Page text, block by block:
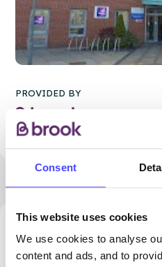
Consent
This website uses cookies
We use cookies to analyse
content and ads, and to
PROVIDED BY
87.11 miles away -